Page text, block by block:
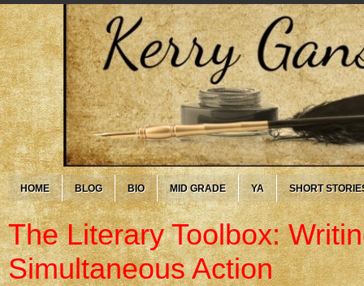
HOME BLOG BIO MID GRADE YA SHORT
The Literary Toolbox:
Simultaneous Action